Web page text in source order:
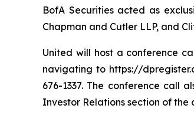
BofA Securities acted as
Chapman and Cutler LLP, and
United will host a conference
navigating to https://
676-1337. The conference call
Investor Relations section of the